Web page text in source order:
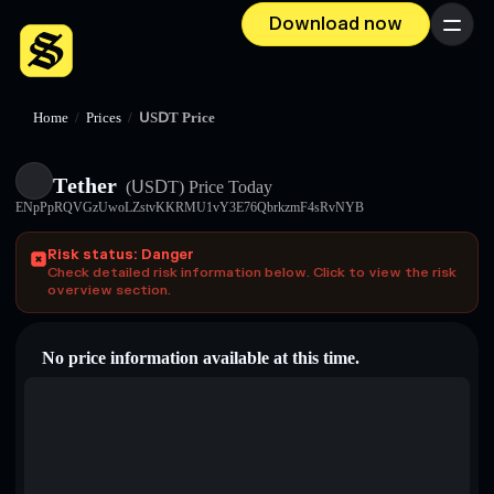
Download now Menu
Home / Prices / ՍЅⅮΤ Price
Τеtһеr (ՍЅⅮΤ) Price Today
ENpPpRQVGzUwoLZstvKKRMU1vY3E76QbrkzmF4sRvNYB
Risk status: Danger
Check detailed risk information below. Click to view the risk
overview section.
No price information available at this time.